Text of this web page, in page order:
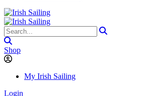
Shop
My Irish Sailing
Login